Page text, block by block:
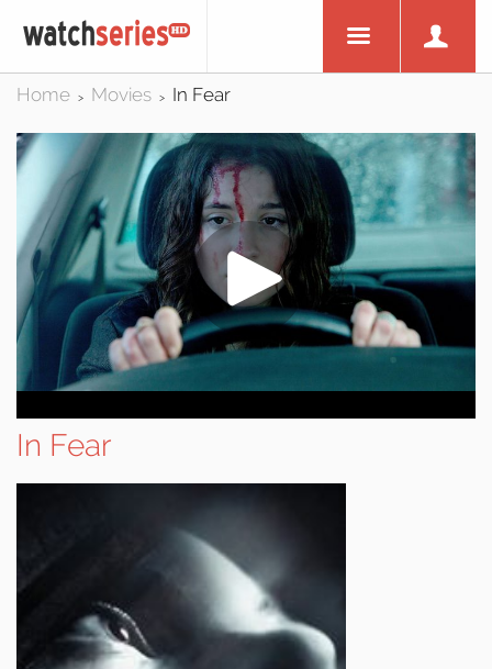
Home > Movies > In Fear
In Fear